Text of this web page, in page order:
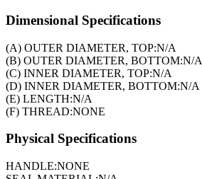
Dimensional Specifications
(A) OUTER DIAMETER, TOP:N/A
(B) OUTER DIAMETER, BOTTOM:N/A
(C) INNER DIAMETER, TOP:N/A
(D) INNER DIAMETER, BOTTOM:N/A
(E) LENGTH:N/A
(F) THREAD:NONE
Physical Specifications
HANDLE:NONE